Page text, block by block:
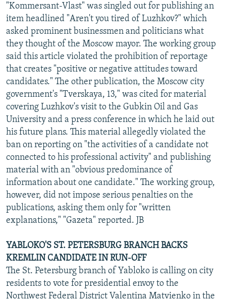
"Kommersant-Vlast" was singled out for publishing an
item headlined "Aren't you tired of Luzhkov?" which
asked prominent businessmen and politicians what
they thought of the Moscow mayor. The working group
said this article violated the prohibition of reportage
that creates "positive or negative attitudes toward
candidates." The other publication, the Moscow city
government's "Tverskaya, 13," was cited for material
covering Luzhkov's visit to the Gubkin Oil and Gas
University and a press conference in which he laid out
his future plans. This material allegedly violated the
ban on reporting on "the activities of a candidate not
connected to his professional activity" and publishing
material with an "obvious predominance of
information about one candidate." The working group,
however, did not impose serious penalties on the
publications, asking them only for "written
explanations," "Gazeta" reported. JB
YABLOKO'S ST. PETERSBURG BRANCH BACKS
KREMLIN CANDIDATE IN RUN-OFF
The St. Petersburg branch of Yabloko is calling on city
residents to vote for presidential envoy to the
Northwest Federal District Valentina Matvienko in the